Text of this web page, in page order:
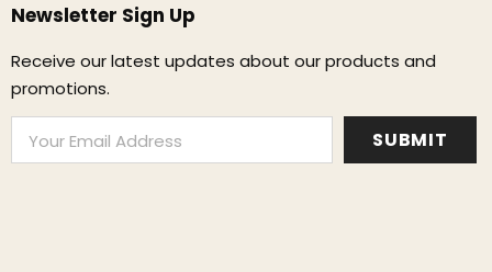
Newsletter Sign Up
Receive our latest updates about our products and
promotions.